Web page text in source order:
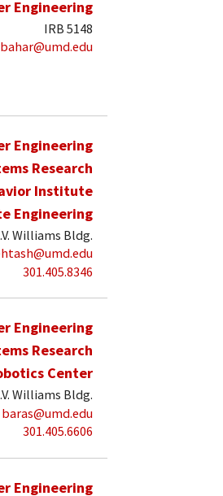
Engineering
IRB 5148
bahar@umd.edu
Engineering
Research
Institute
Engineering
Williams Bldg.
301.405.8346
Engineering
Research
Center
Williams Bldg.
baras@umd.edu
301.405.6606
Engineering